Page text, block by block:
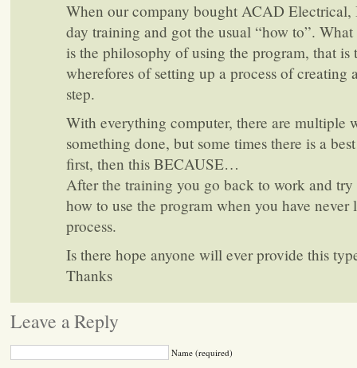
When our company bought ACAD Electrical,
day training and got the usual “how to”.
is the philosophy of using the program, that is
wherefores of setting up a process of creating
step.
With everything computer, there are multiple
something done, but some times there is a
first, then this BECAUSE…
After the training you go back to work and
how to use the program when you have never
process.
Is there hope anyone will ever provide this
Thanks
Leave a Reply
Name (required)